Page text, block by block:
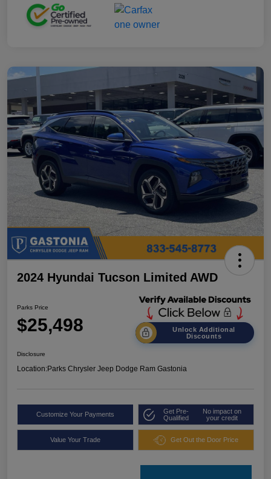
2024 Hyundai Tucson Limited AWD
Parks Price
$25,498
Unlock Additional
Discounts
Disclosure
Location:Parks Chrysler Jeep Dodge Ram Gastonia
Customize Your Payments
Get Pre-
Qualified
No impact on
your credit
Value Your Trade Get Out the Door Price